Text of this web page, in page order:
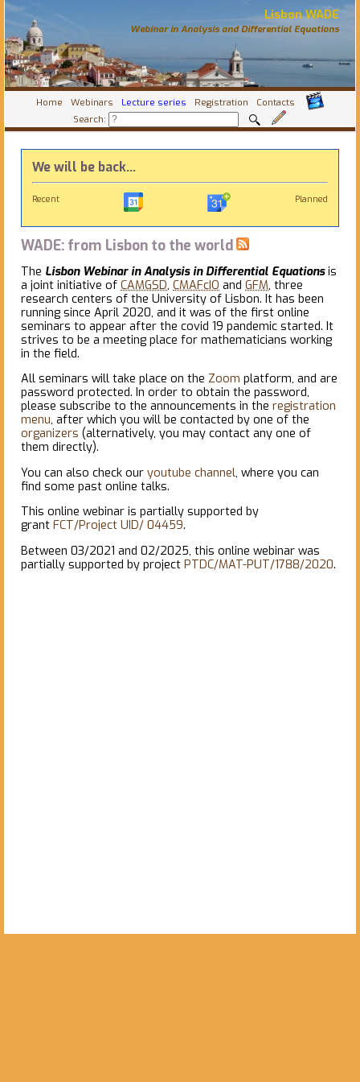
Lisbon WADE
Webinar in Analysis and Differential Equations
Home Webinars Lecture series Registration
Contacts
Search:
We will be back...
Recent Planned
WADE: from Lisbon to the world
The Lisbon Webinar in Analysis in Differential Equationsis
a joint initiative of CAMGSD, CMAFcIO and GFM, three
research centers of the University of Lisbon. It has been
running since April 2020, and it was of the first online
seminars to appear after the covid 19 pandemic started. It
strives to be a meeting place for mathematicians working
in the field.
All seminars will take place on the Zoom platform, and are
password protected. In order to obtain the password,
please subscribe to the announcements in the registration
menu, after which you will be contacted by one of the
organizers (alternatively, you may contact any one of
them directly).
You can also check our youtube channel, where you can
find some past online talks.
This online webinar is partially supported by
grant FCT/Project UID/ 04459.
Between 03/2021 and 02/2025, this online webinar was
partially supported by project PTDC/MAT-PUT/1788/2020.